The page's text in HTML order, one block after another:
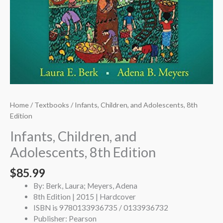
Home/Textbooks / Infants, Children, and Adolescents, 8th
Edition
Infants, Children, and
Adolescents, 8th Edition
$85.99
By: Berk, Laura; Meyers, Adena
8th Edition | 2015 | Hardcover
ISBN is 9780133936735 / 0133936732
Publisher: Pearson